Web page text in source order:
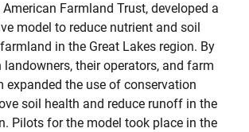
Farmland Trust, developed a
model to reduce nutrient and soil
in the Great Lakes region. By
their operators, and farm
expanded the use of conservation
soil health and reduce runoff in the
Pilots for the model took place in the